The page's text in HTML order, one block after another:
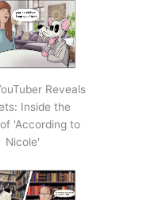
Reveals
Inside the
'According to
Nicole'